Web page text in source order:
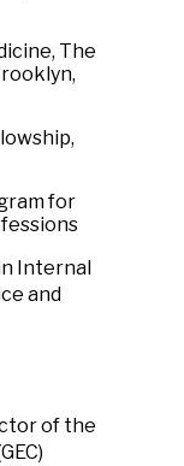
The
for
Internal
and
of the